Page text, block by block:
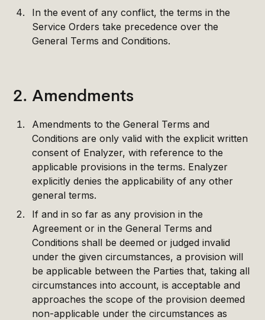
In the event of any conflict, the terms in the
Service Orders take precedence over the
General Terms and Conditions.
2. Amendments
Amendments to the General Terms and
Conditions are only valid with the explicit written
consent of Enalyzer, with reference to the
applicable provisions in the terms. Enalyzer
explicitly denies the applicability of any other
general terms.
If and in so far as any provision in the
Agreement or in the General Terms and
Conditions shall be deemed or judged invalid
under the given circumstances, a provision will
be applicable between the Parties that, taking all
circumstances into account, is acceptable and
approaches the scope of the provision deemed
non-applicable under the circumstances as